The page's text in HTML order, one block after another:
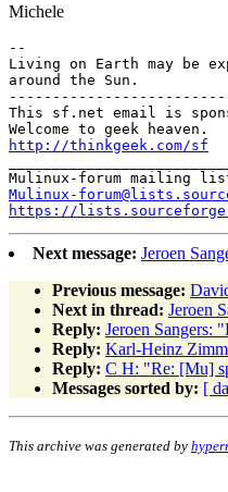
Michele
--
Living on Earth may be
around the Sun.				[Anonymous]
This sf.net email is
http://thinkgeek.com/sf
Mulinux-
https://
Next message: Jeroen
Previous message:
Next in thread: Jeroen
Reply: Jeroen Sangers:
Reply: Karl-Heinz
Reply: C H: "Re: [Mu]
Messages sorted by: [
This archive was generated by